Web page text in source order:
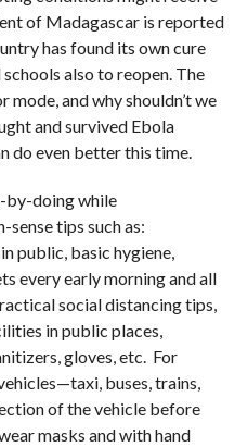
of Madagascar is reported
has found its own cure
also to reopen. The
and why shouldn’t we
and survived Ebola
do even better this time.
by-doing while
tips such as:
public, basic hygiene,
every early morning and all
social distancing tips,
in public places,
gloves, etc. For
buses, trains,
of the vehicle before
masks and with hand